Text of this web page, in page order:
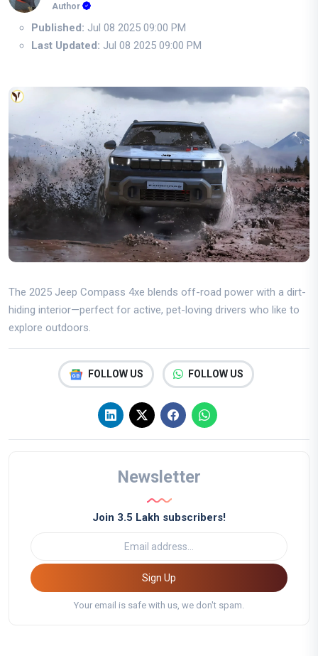
Author
Published: Jul 08 2025 09:00 PM
Last Updated: Jul 08 2025 09:00 PM
The 2025 Jeep Compass 4xe blends off-road power with a dirt-
hiding interior—perfect for active, pet-loving drivers who like to
explore outdoors.
FOLLOW US FOLLOW US
Newsletter
Join 3.5 Lakh subscribers!
Sign Up
Your email is safe with us, we don't spam.